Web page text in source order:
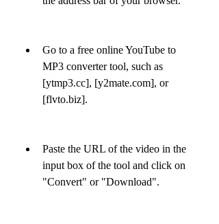
Go to a free online YouTube to
MP3 converter tool, such as
[ytmp3.cc], [y2mate.com], or
[flvto.biz].
Paste the URL of the video in the
input box of the tool and click on
"Convert" or "Download".